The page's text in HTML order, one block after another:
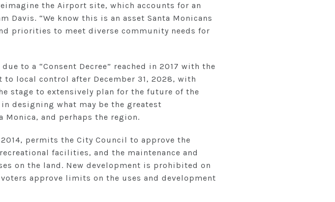
the Airport site, which accounts for an
Davis. “We know this is an asset Santa Monicans
priorities to meet diverse community needs for
to a “Consent Decree” reached in 2017 with the
local control after December 31, 2028, with
stage to extensively plan for the future of the
designing what may be the greatest
and perhaps the region.
permits the City Council to approve the
facilities, and the maintenance and
on the land. New development is prohibited on
approve limits on the uses and development